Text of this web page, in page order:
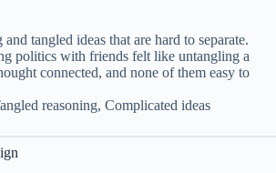
tangled ideas that are hard to separate.
politics with friends felt like untangling a
connected, and none of them easy to
reasoning, Complicated ideas